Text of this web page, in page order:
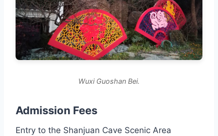
Wuxi Guoshan Bei.
Admission Fees
Entry to the Shanjuan Cave Scenic Area